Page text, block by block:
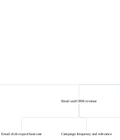
Email and CRM revenue
Email click-to-purchase rate Campaign frequency and relevance